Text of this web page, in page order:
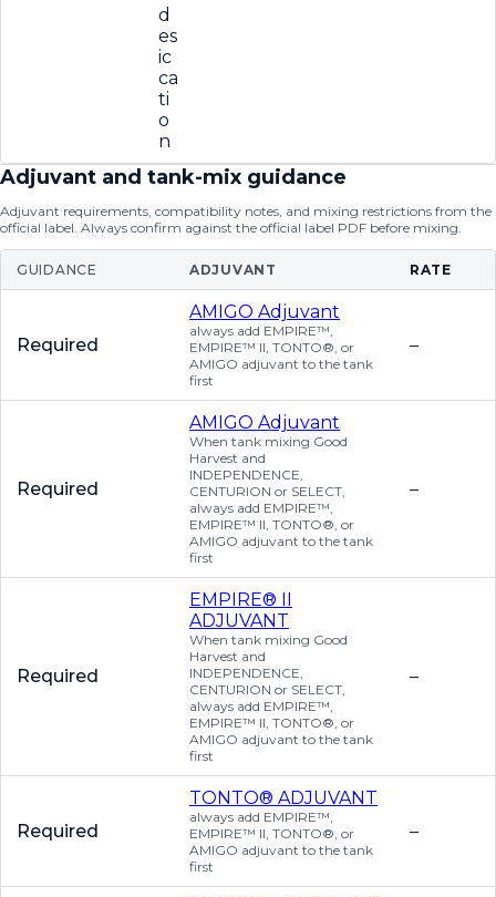
d
es
ic
ca
ti
o
n
Adjuvant and tank-mix guidance
Adjuvant requirements, compatibility notes, and mixing restrictions from the
official label. Always confirm against the official label PDF before mixing.
GUIDANCE ADJUVANT RATE
Required
AMIGO Adjuvant
always add EMPIRE™,
EMPIRE™ II, TONTO®, or
AMIGO adjuvant to the tank
first
–
Required
AMIGO Adjuvant
When tank mixing Good
Harvest and
INDEPENDENCE,
CENTURION or SELECT,
always add EMPIRE™,
EMPIRE™ II, TONTO®, or
AMIGO adjuvant to the tank
first
–
Required
EMPIRE® II
ADJUVANT
When tank mixing Good
Harvest and
INDEPENDENCE,
CENTURION or SELECT,
always add EMPIRE™,
EMPIRE™ II, TONTO®, or
AMIGO adjuvant to the tank
first
–
Required
TONTO® ADJUVANT
always add EMPIRE™,
EMPIRE™ II, TONTO®, or
AMIGO adjuvant to the tank
first
–